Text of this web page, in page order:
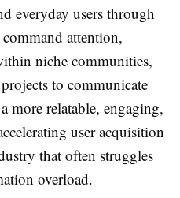
everyday users through
attention,
niche communities,
to communicate
more relatable, engaging,
user acquisition
that often struggles
overload.